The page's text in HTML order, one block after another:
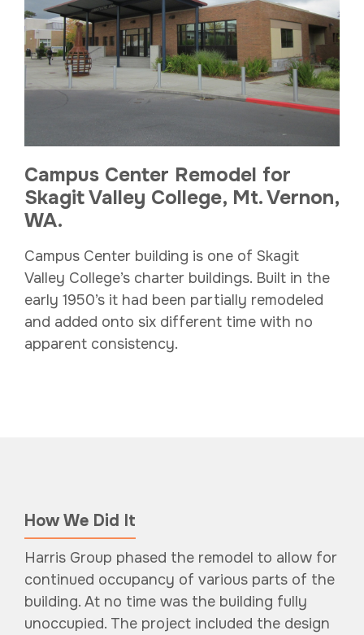
Campus Center Remodel for
Skagit Valley College, Mt. Vernon,
WA.
Campus Center building is one of Skagit
Valley College’s charter buildings. Built in the
early 1950’s it had been partially remodeled
and added onto six different time with no
apparent consistency.
How We Did It
Harris Group phased the remodel to allow for
continued occupancy of various parts of the
building. At no time was the building fully
unoccupied. The project included the design